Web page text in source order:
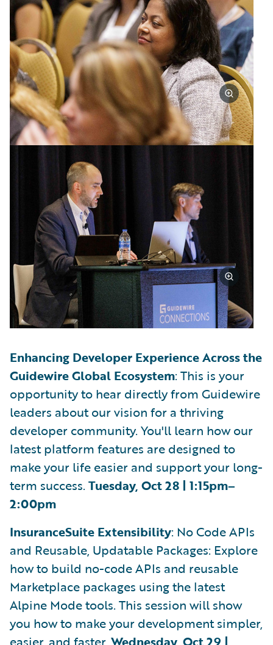
Enhancing Developer Experience Across the
Guidewire Global Ecosystem: This is your
opportunity to hear directly from Guidewire
leaders about our vision for a thriving
developer community. You'll learn how our
latest platform features are designed to
make your life easier and support your long-
term success. Tuesday, Oct 28 | 1:15pm–
2:00pm
InsuranceSuite Extensibility: No Code APIs
and Reusable, Updatable Packages: Explore
how to build no-code APIs and reusable
Marketplace packages using the latest
Alpine Mode tools. This session will show
you how to make your development simpler,
easier, and faster. Wednesday, Oct 29 |